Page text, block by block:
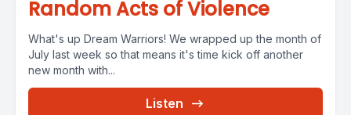
Random Acts of Violence
What's up Dream Warriors! We wrapped up the month of
July last week so that means it's time kick off another
new month with...
Listen